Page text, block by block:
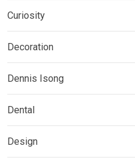
Curiosity
Decoration
Dennis Isong
Dental
Design